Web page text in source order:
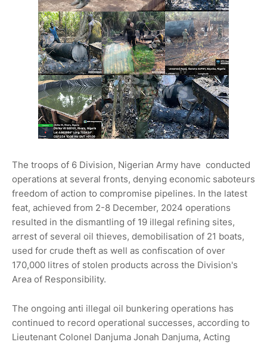
The troops of 6 Division, Nigerian Army have conducted
operations at several fronts, denying economic saboteurs
freedom of action to compromise pipelines. In the latest
feat, achieved from 2-8 December, 2024 operations
resulted in the dismantling of 19 illegal refining sites,
arrest of several oil thieves, demobilisation of 21 boats,
used for crude theft as well as confiscation of over
170,000 litres of stolen products across the Division's
Area of Responsibility.
The ongoing anti illegal oil bunkering operations has
continued to record operational successes, according to
Lieutenant Colonel Danjuma Jonah Danjuma, Acting